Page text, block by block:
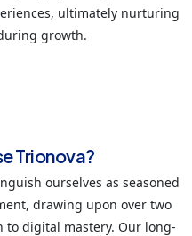
ultimately nurturing
growth.
Trionova?
ourselves as seasoned
drawing upon over two
to digital mastery. Our long-